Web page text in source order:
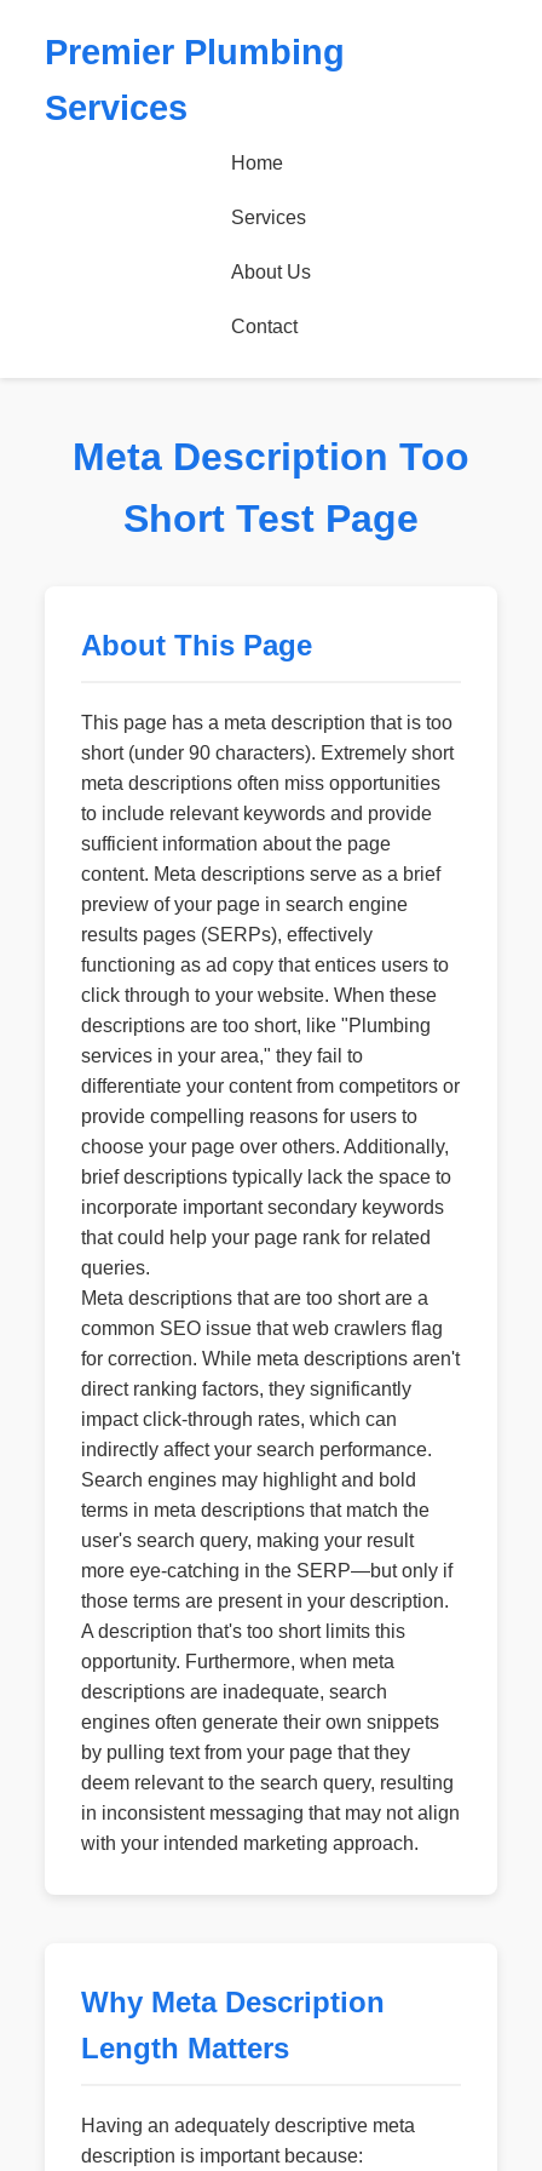
Premier Plumbing
Services
Home
Services
About Us
Contact
Meta Description Too
Short Test Page
About This Page
This page has a meta description that is too
short (under 90 characters). Extremely short
meta descriptions often miss opportunities
to include relevant keywords and provide
sufficient information about the page
content. Meta descriptions serve as a brief
preview of your page in search engine
results pages (SERPs), effectively
functioning as ad copy that entices users to
click through to your website. When these
descriptions are too short, like "Plumbing
services in your area," they fail to
differentiate your content from competitors or
provide compelling reasons for users to
choose your page over others. Additionally,
brief descriptions typically lack the space to
incorporate important secondary keywords
that could help your page rank for related
queries.
Meta descriptions that are too short are a
common SEO issue that web crawlers flag
for correction. While meta descriptions aren't
direct ranking factors, they significantly
impact click-through rates, which can
indirectly affect your search performance.
Search engines may highlight and bold
terms in meta descriptions that match the
user's search query, making your result
more eye-catching in the SERP—but only if
those terms are present in your description.
A description that's too short limits this
opportunity. Furthermore, when meta
descriptions are inadequate, search
engines often generate their own snippets
by pulling text from your page that they
deem relevant to the search query, resulting
in inconsistent messaging that may not align
with your intended marketing approach.
Why Meta Description
Length Matters
Having an adequately descriptive meta
description is important because: